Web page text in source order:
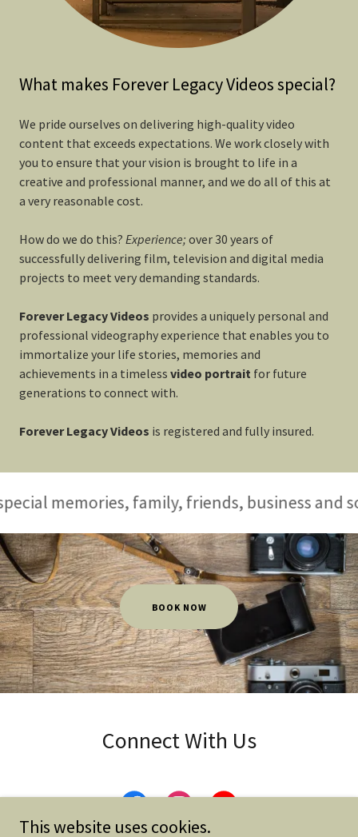
What makes Forever Legacy Videos special?
We pride ourselves on delivering high-quality video
content that exceeds expectations. We work closely with
you to ensure that your vision is brought to life in a
creative and professional manner, and we do all of this at
a very reasonable cost.
How do we do this? Experience; over 30 years of
successfully delivering film, television and digital media
projects to meet very demanding standards.
Forever Legacy Videos provides a uniquely personal and
professional videography experience that enables you to
immortalize your life stories, memories and
achievements in a timeless video portrait for future
generations to connect with.
Forever Legacy Videos is registered and fully insured.
family, friends, business and so
BOOK NOW
Connect With Us
This website uses cookies.